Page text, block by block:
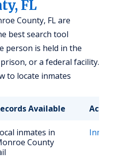
FL
County, FL are
best search tool
person is held in the
or a federal facility.
to locate inmates
Available
inmates in
County
Inmate